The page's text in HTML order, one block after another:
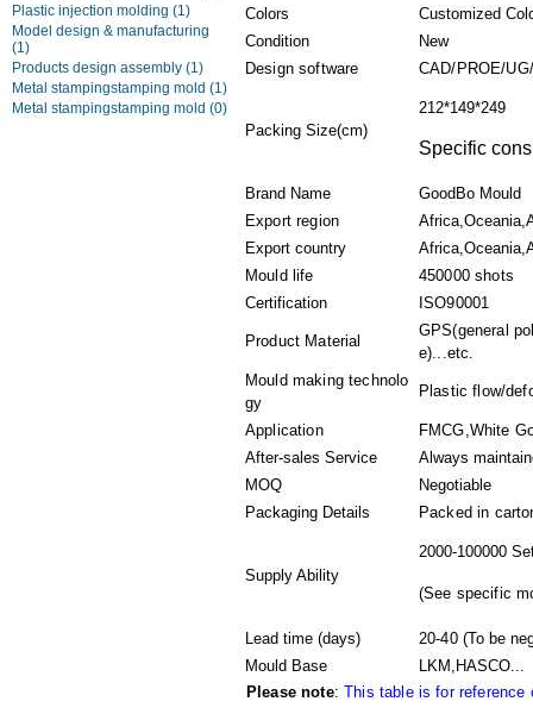
Plastic injection molding (1)
Model design & manufacturing
(1)
Products design assembly (1)
Metal stampingstamping mold (1)
Metal stampingstamping mold (0)
Colors
Customized
Condition
New
Design software
CAD/PROE/
Packing Size(cm)
212*149*249
Specific
Brand Name
GoodBo Mould
Export region
Export country
Mould life
450000 shots
Certification
ISO90001
Product Material
GPS(general
e)...etc.
Mould making technolo
gy
Plastic flow/
Application
FMCG,White
After-sales Service
Always
MOQ
Negotiable
Packaging Details
Packed in
Supply Ability
2000-100000
(See specific
Lead time (days) 20-40 (To be
Mould Base
LKM,HASCO...
Please note:This table is for reference